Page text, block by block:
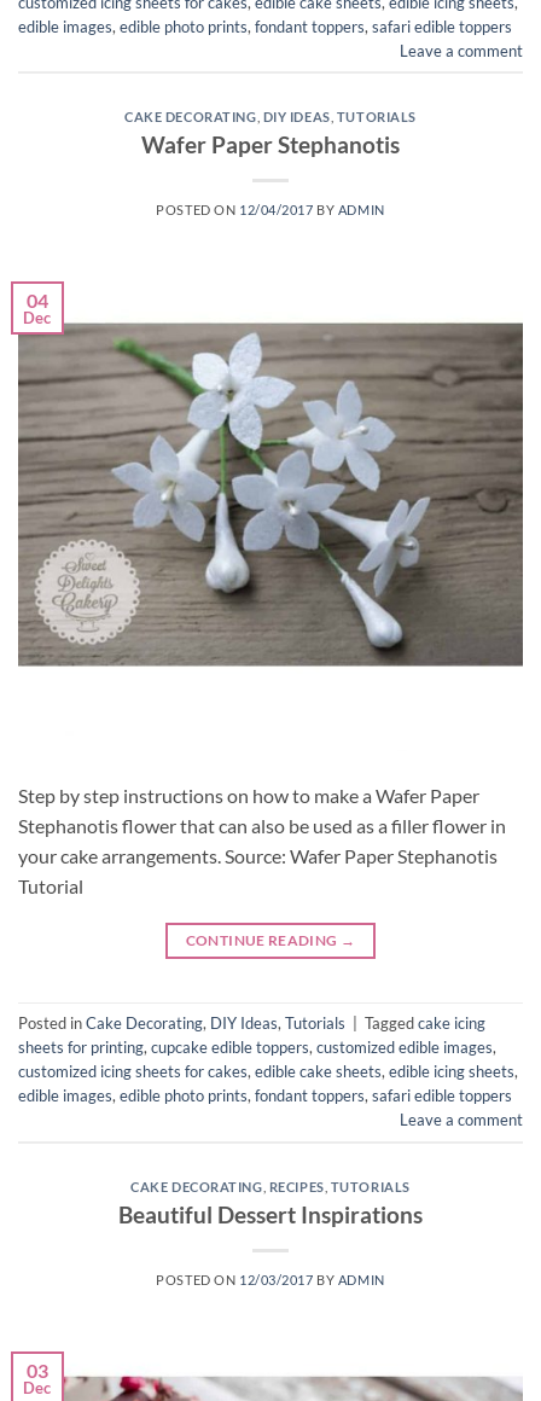
edible images, edible photo prints, fondant toppers, safari edible toppers
Leave a comment
CAKE DECORATING DIY IDEAS TUTORIALS
Wafer Paper Stephanotis
POSTED ON 12/04/2017 BY ADMIN
04
Dec
Step by step instructions on how to make a Wafer Paper
Stephanotis flower that can also be used as a filler flower in
your cake arrangements. Source: Wafer Paper Stephanotis
Tutorial
CONTINUE READING →
Posted inCake Decorating, DIY Ideas,Tutorials Taggedcake icing
sheets for printing,cupcake edible toppers,customized edible images,
customized icing sheets for cakes,edible cake sheets,edible icing sheets,
edible images,edible photo prints,fondant toppers,safari edible toppers
Leave a comment
CAKE DECORATING RECIPES TUTORIALS
Beautiful Dessert Inspirations
POSTED ON 12/03/2017 BY ADMIN
03
Dec